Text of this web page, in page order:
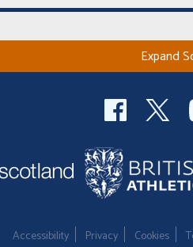
Expand
Accessibility Privacy Cookies